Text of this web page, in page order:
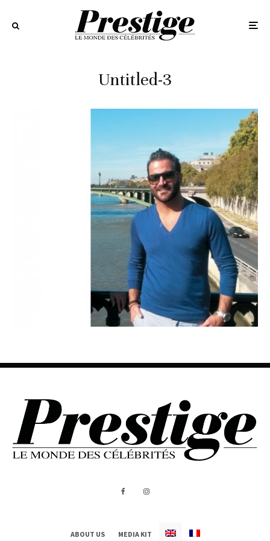
Untitled-3
ABOUT US MEDIA KIT